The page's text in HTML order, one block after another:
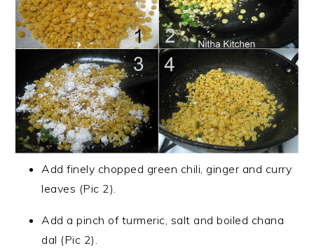
Add finely chopped green chili, ginger and curry
leaves (Pic 2).
Add a pinch of turmeric, salt and boiled chana
dal (Pic 2).